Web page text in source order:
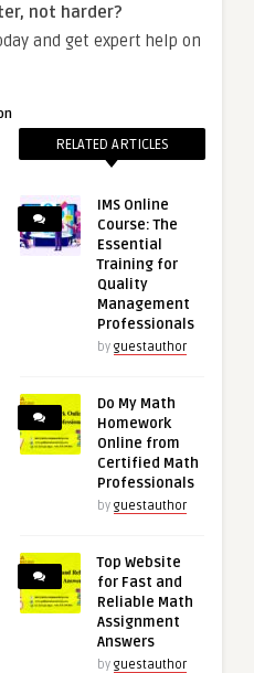
not harder?
and get expert help on
RELATED ARTICLES
IMS Online
Course: The
Essential
Training for
Quality
Management
Professionals
by guestauthor
Do My Math
Homework
Online from
Certified Math
Professionals
by guestauthor
Top Website
for Fast and
Reliable Math
Assignment
Answers
by guestauthor